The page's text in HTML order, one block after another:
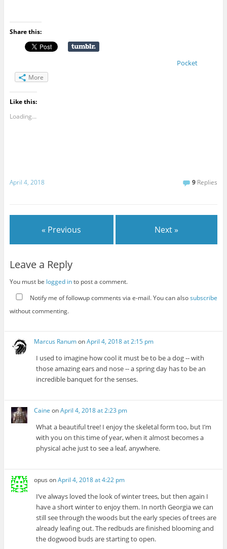
Share this:
Pocket
More
Like this:
Loading...
April 4, 2018 9 Replies
« Previous Next »
Leave a Reply
You must be logged into post a comment.
Notify me of followup comments via e-mail. You can alsosubscribe
without commenting.
Marcus RanumonApril 4, 2018 at 2:15 pm
I used to imagine how cool it must be to be a dog -- with
those amazing ears and nose -- a spring day has to be an
incredible banquet for the senses.
Caine onApril 4, 2018 at 2:23 pm
What a beautiful tree! I enjoy the skeletal form too, but I’m
with you on this time of year, when it almost becomes a
physical ache just to see a leaf, anywhere.
opus onApril 4, 2018 at 4:22 pm
I’ve always loved the look of winter trees, but then again I
have a short winter to enjoy them. In north Georgia we can
still see through the woods but the early species of trees are
already leafing out. The redbuds are finished blooming and
the dogwood buds are starting to open.